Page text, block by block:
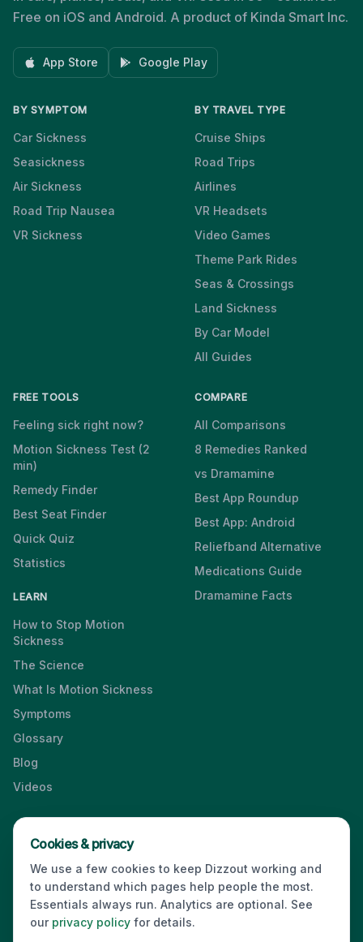
Free on iOS and Android. A product of Kinda Smart Inc.
App Store Google Play
BY SYMPTOM
Car Sickness
Seasickness
Air Sickness
Road Trip Nausea
VR Sickness
BY TRAVEL TYPE
Cruise Ships
Road Trips
Airlines
VR Headsets
Video Games
Theme Park Rides
Seas & Crossings
Land Sickness
By Car Model
All Guides
FREE TOOLS
Feeling sick right now?
Motion Sickness Test (2
min)
Remedy Finder
Best Seat Finder
Quick Quiz
Statistics
LEARN
How to Stop Motion
Sickness
The Science
What Is Motion Sickness
Symptoms
Glossary
Blog
Videos
COMPARE
All Comparisons
8 Remedies Ranked
vs Dramamine
Best App Roundup
Best App: Android
Reliefband Alternative
Medications Guide
Dramamine Facts
Press & Media Kit Contact· Privacy ·Partners For Business
© 2026 Dizzout. All rights reserved.
Kinda Smart Inc. 16192 Coastal Highway
Cookies & privacy
We use a few cookies to keep Dizzout working and
to understand which pages help people the most.
Essentials always run. Analytics are optional. See
our privacy policy for details.